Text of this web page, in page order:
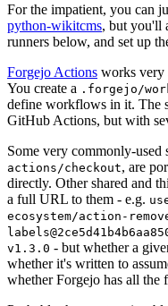
For the impatient, you can
python-wikitcms, but you'll
runners below, and set up
Forgejo Actions works
You create a .forgejo/
define workflows in it. The
GitHub Actions, but with
Some very commonly-used
actions/checkout, are
directly. Other shared and
a full URL to them - e.g.
ecosystem/action-
v1.3.0 - but whether a
whether it's written to
whether Forgejo has all the